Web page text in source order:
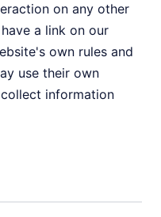
on any other
a link on our
own rules and
use their own
information